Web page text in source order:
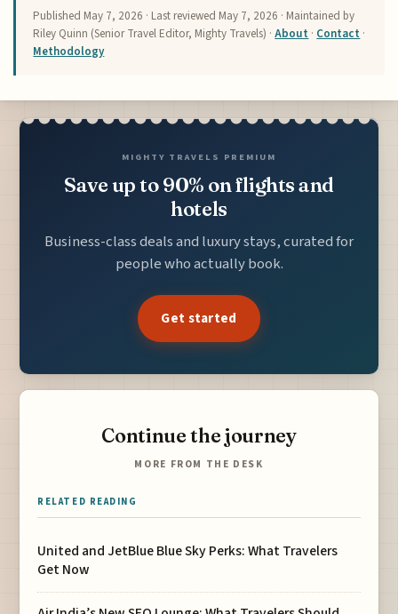
Published May 7, 2026 · Last reviewed May 7, 2026 · Maintained by
Riley Quinn (Senior Travel Editor, Mighty Travels) ·About · Contact ·
Methodology
MIGHTY TRAVELS PREMIUM
Save up to 90% on flights and
hotels
Business-class deals and luxury stays, curated for
people who actually book.
Get started
Continue the journey
MORE FROM THE DESK
RELATED READING
United and JetBlue Blue Sky Perks: What Travelers
Get Now